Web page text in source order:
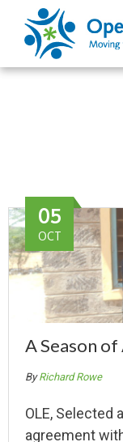
A Season
05
OCT
ByRichard Rowe
OLE, Selected
agreement